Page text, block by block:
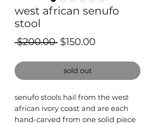
west african senufo
stool
$200.00 Regular
$150.00Sale
sold out
senufo stools hail from the west
african ivory coast and are each
hand-carved from one solid piece